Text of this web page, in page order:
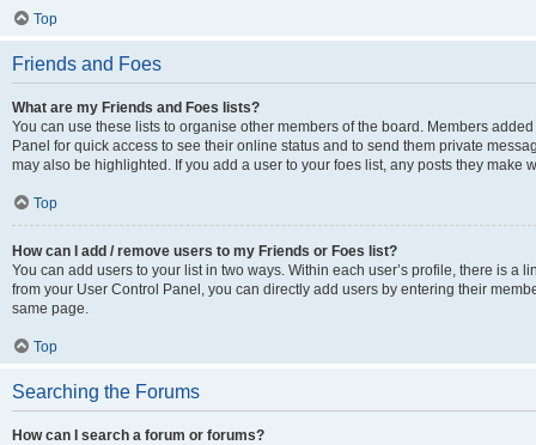
Top
Friends and Foes
What are my Friends and Foes lists?
You can use these lists to organise other members of the board. Members
Panel for quick access to see their online status and to send them private
may also be highlighted. If you add a user to your foes list, any posts they make
Top
How can I add / remove users to my Friends or Foes list?
You can add users to your list in two ways. Within each user’s profile, there is a
from your User Control Panel, you can directly add users by entering their
same page.
Top
Searching the Forums
How can I search a forum or forums?